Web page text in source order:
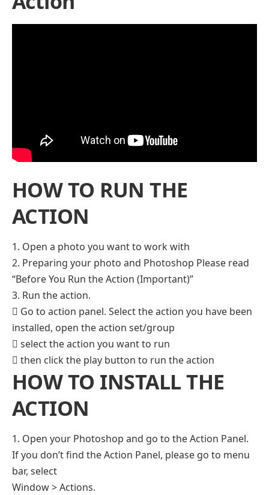
HOW TO RUN THE
ACTION
1. Open a photo you want to work with
2. Preparing your photo and Photoshop Please read
“Before You Run the Action (Important)”
3. Run the action.
 Go to action panel. Select the action you have been
installed, open the action set/group
 select the action you want to run
 then click the play button to run the action
HOW TO INSTALL THE
ACTION
1. Open your Photoshop and go to the Action Panel.
If you don’t find the Action Panel, please go to menu
bar, select
Window > Actions.